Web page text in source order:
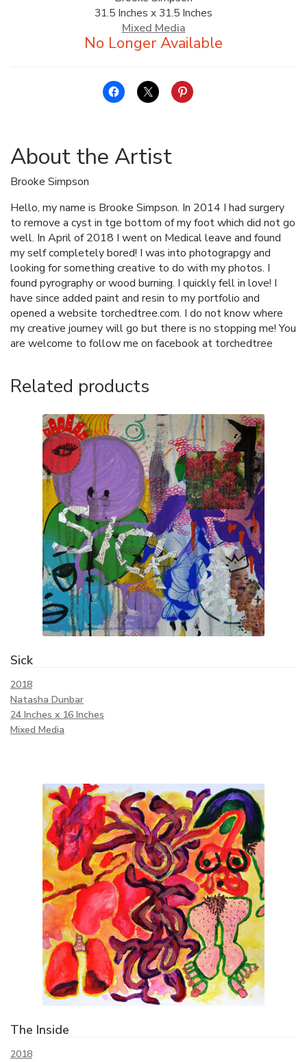
FOUNDATION
31.5 Inches x 31.5 Inches
Mixed Media
About the Artist
Brooke Simpson
Hello, my name is Brooke Simpson. In 2014 I had surgery
to remove a cyst in tge bottom of my foot which did not go
well. In April of 2018 I went on Medical leave and found
my self completely bored! I was into photograpgy and
looking for something creative to do with my photos. I
found pyrography or wood burning. I quickly fell in love! I
have since added paint and resin to my portfolio and
opened a website torchedtree.com. I do not know where
my creative journey will go but there is no stopping me! You
are welcome to follow me on facebook at torchedtree
Related products
Sick
2018
Natasha Dunbar
24 Inches x 16 Inches
Mixed Media
The Inside
2018